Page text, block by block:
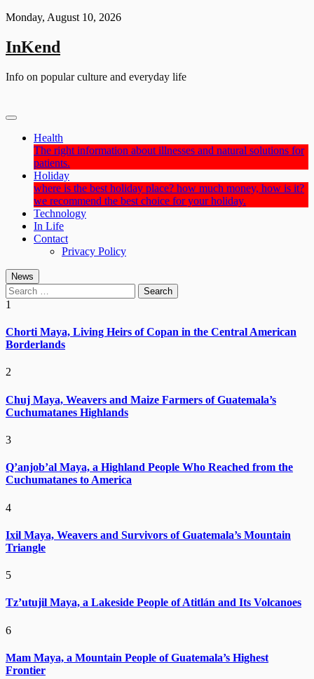
Skip
content
Monday, August 10, 2026
InKend
Info on popular culture and everyday life
Health
The right information about illnesses and natural solutions for
patients.
Holiday
where is the best holiday place? how much money, how is it?
we recommend the best choice for your holiday.
Technology
In Life
Contact
Privacy Policy
News
Search
for:
1
Chorti Maya, Living Heirs of Copan in the Central American
Borderlands
2
Chuj Maya, Weavers and Maize Farmers of Guatemala’s
Cuchumatanes Highlands
3
Q’anjob’al Maya, a Highland People Who Reached from the
Cuchumatanes to America
4
Ixil Maya, Weavers and Survivors of Guatemala’s Mountain
Triangle
5
Tz’utujil Maya, a Lakeside People of Atitlán and Its Volcanoes
6
Mam Maya, a Mountain People of Guatemala’s Highest
Frontier